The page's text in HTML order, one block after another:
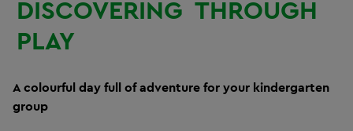
DISCOVERING THROUGH
PLAY
A colourful day full of adventure for your kindergarten
group